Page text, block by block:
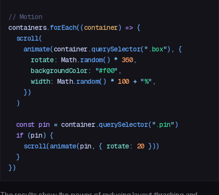
// Motion
containers.forEach((container) => {
  scroll
(
    animate
(container.querySelector(" .box") ,
{
      rotate
: Math.random() * 360,
      backgroundColor
: "#f00" ,
      width
: Math.random() * 100 + "%" ,
    })
  )
  const
pin = container.querySelector(".pin")
  if
(pin) {
    scroll
(animate(pin, { rotate: 20 }))
  }
})